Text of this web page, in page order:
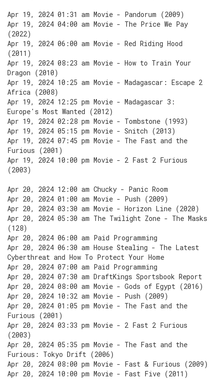
Apr 19, 2024 01:31 am Movie - Pandorum (2009)
Apr 19, 2024 04:00 am Movie - The Price We Pay
(2022)
Apr 19, 2024 06:00 am Movie - Red Riding Hood
(2011)
Apr 19, 2024 08:23 am Movie - How to Train Your
Dragon (2010)
Apr 19, 2024 10:25 am Movie - Madagascar: Escape 2
Africa (2008)
Apr 19, 2024 12:25 pm Movie - Madagascar 3:
Europe's Most Wanted (2012)
Apr 19, 2024 02:28 pm Movie - Tombstone (1993)
Apr 19, 2024 05:15 pm Movie - Snitch (2013)
Apr 19, 2024 07:45 pm Movie - The Fast and the
Furious (2001)
Apr 19, 2024 10:00 pm Movie - 2 Fast 2 Furious
(2003)
Apr 20, 2024 12:00 am Chucky - Panic Room
Apr 20, 2024 01:00 am Movie - Push (2009)
Apr 20, 2024 03:30 am Movie - Horizon Line (2020)
Apr 20, 2024 05:30 am The Twilight Zone - The Masks
(128)
Apr 20, 2024 06:00 am Paid Programming
Apr 20, 2024 06:30 am House Stealing - The Latest
Cyberthreat and How To Protect Your Home
Apr 20, 2024 07:00 am Paid Programming
Apr 20, 2024 07:30 am DraftKings Sportsbook Report
Apr 20, 2024 08:00 am Movie - Gods of Egypt (2016)
Apr 20, 2024 10:32 am Movie - Push (2009)
Apr 20, 2024 01:05 pm Movie - The Fast and the
Furious (2001)
Apr 20, 2024 03:33 pm Movie - 2 Fast 2 Furious
(2003)
Apr 20, 2024 05:35 pm Movie - The Fast and the
Furious: Tokyo Drift (2006)
Apr 20, 2024 08:00 pm Movie - Fast & Furious (2009)
Apr 20, 2024 10:00 pm Movie - Fast Five (2011)